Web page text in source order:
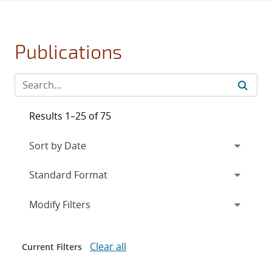
Publications
Results 1–25 of 75
Expand
Modify Filters
Current Filters Clear all